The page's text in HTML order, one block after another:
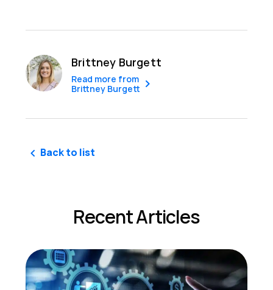
Brittney Burgett
Read more from
Brittney Burgett
Back to list
Recent Articles